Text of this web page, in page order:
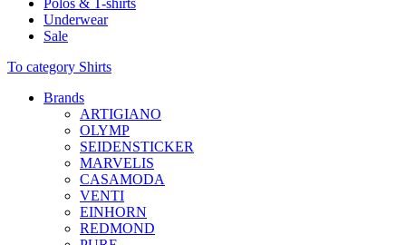
Polos & T-shirts
Underwear
Sale
To category Shirts
Brands
ARTIGIANO
OLYMP
SEIDENSTICKER
MARVELIS
CASAMODA
VENTI
EINHORN
REDMOND